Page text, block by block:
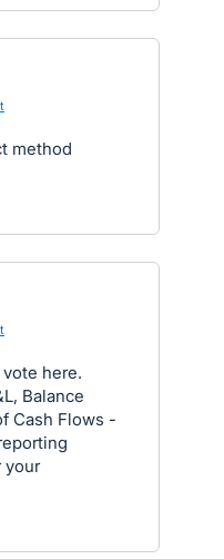
method
vote here.
Balance
Cash Flows -
your